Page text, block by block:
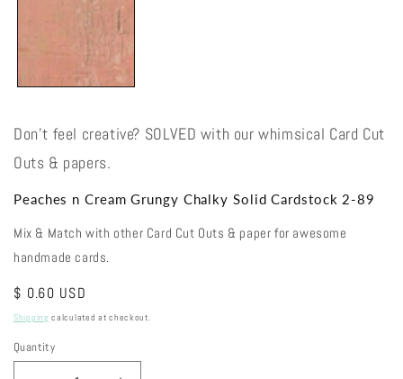
Don't feel creative? SOLVED with our whimsical Card Cut
Outs & papers.
Peaches n Cream Grungy Chalky Solid Cardstock 2-89
Mix & Match with other Card Cut Outs & paper for awesome
handmade cards.
Regular
price
$ 0.60 USD
Shipping calculated at checkout.
Quantity